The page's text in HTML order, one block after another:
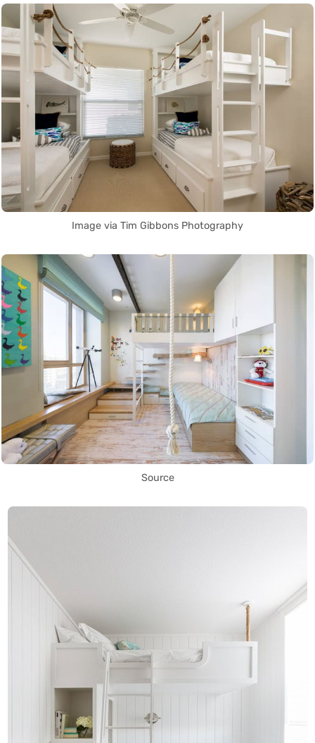
Image via Tim Gibbons Photography
Source